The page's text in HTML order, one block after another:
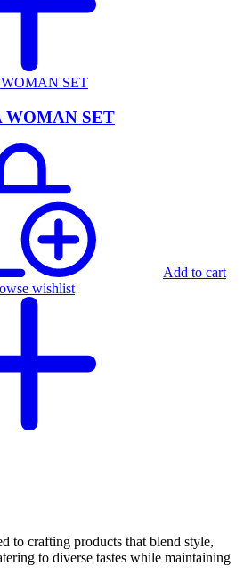
WOMAN SET
Add to cart
wishlist
to crafting products that blend style,
to diverse tastes while maintaining